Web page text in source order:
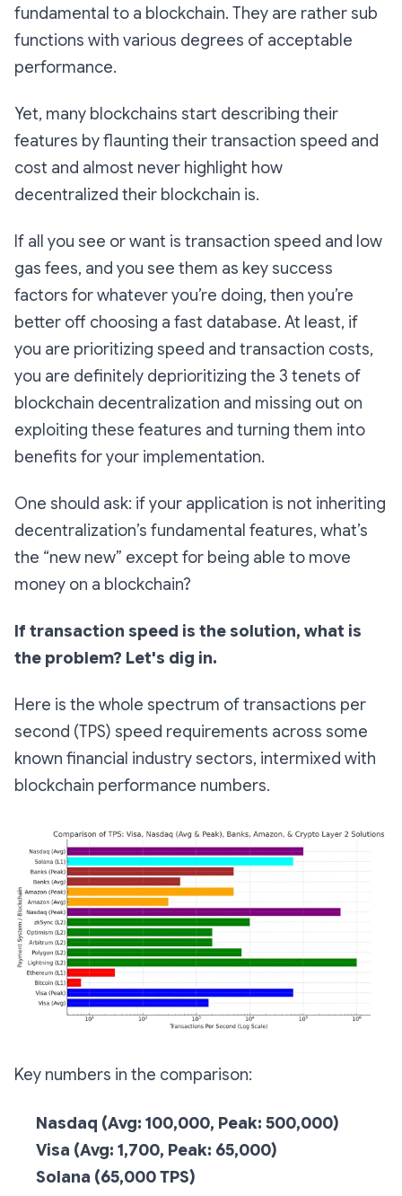
fundamental to a blockchain. They are rather sub
functions with various degrees of acceptable
performance.
Yet, many blockchains start describing their
features by flaunting their transaction speed and
cost and almost never highlight how
decentralized their blockchain is.
If all you see or want is transaction speed and low
gas fees, and you see them as key success
factors for whatever you’re doing, then you’re
better off choosing a fast database. At least, if
you are prioritizing speed and transaction costs,
you are definitely deprioritizing the 3 tenets of
blockchain decentralization and missing out on
exploiting these features and turning them into
benefits for your implementation.
One should ask: if your application is not inheriting
decentralization’s fundamental features, what’s
the “new new” except for being able to move
money on a blockchain?
If transaction speed is the solution, what is
the problem? Let's dig in.
Here is the whole spectrum of transactions per
second (TPS) speed requirements across some
known financial industry sectors, intermixed with
blockchain performance numbers.
Key numbers in the comparison:
Nasdaq (Avg: 100,000, Peak: 500,000)
Visa (Avg: 1,700, Peak: 65,000)
Solana (65,000 TPS)